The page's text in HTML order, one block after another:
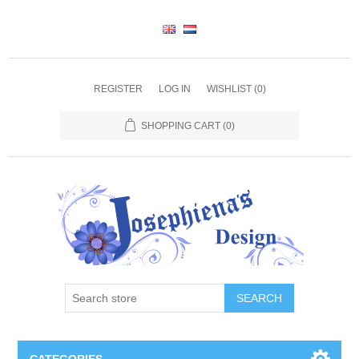
REGISTER LOG IN WISHLIST (0)
SHOPPING CART (0)
SEARCH